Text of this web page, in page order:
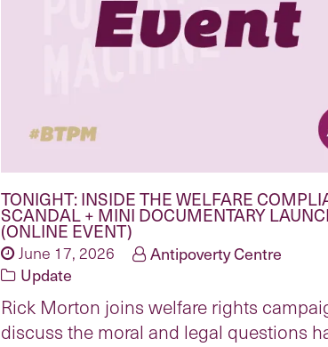
TONIGHT: INSIDE THE WELFARE
SCANDAL + MINI DOCUMENTARY
(ONLINE EVENT)
June 17, 2026
Antipoverty Centre
Update
Rick Morton joins welfare rights
discuss the moral and legal questions